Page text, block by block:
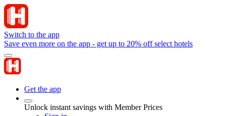
Switch to the app
Save even more on the app - get up to 20% off select hotels
Get the app
Unlock instant savings with Member Prices